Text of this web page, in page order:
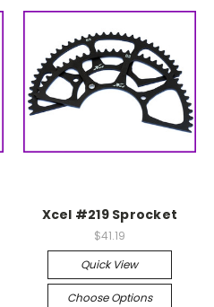
Xcel #219 Sprocket
$41.19
Quick View
Choose Options